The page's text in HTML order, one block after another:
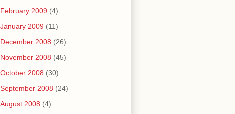
February 2009 (4)
January 2009 (11)
December 2008 (26)
November 2008 (45)
October 2008 (30)
September 2008 (24)
August 2008 (4)